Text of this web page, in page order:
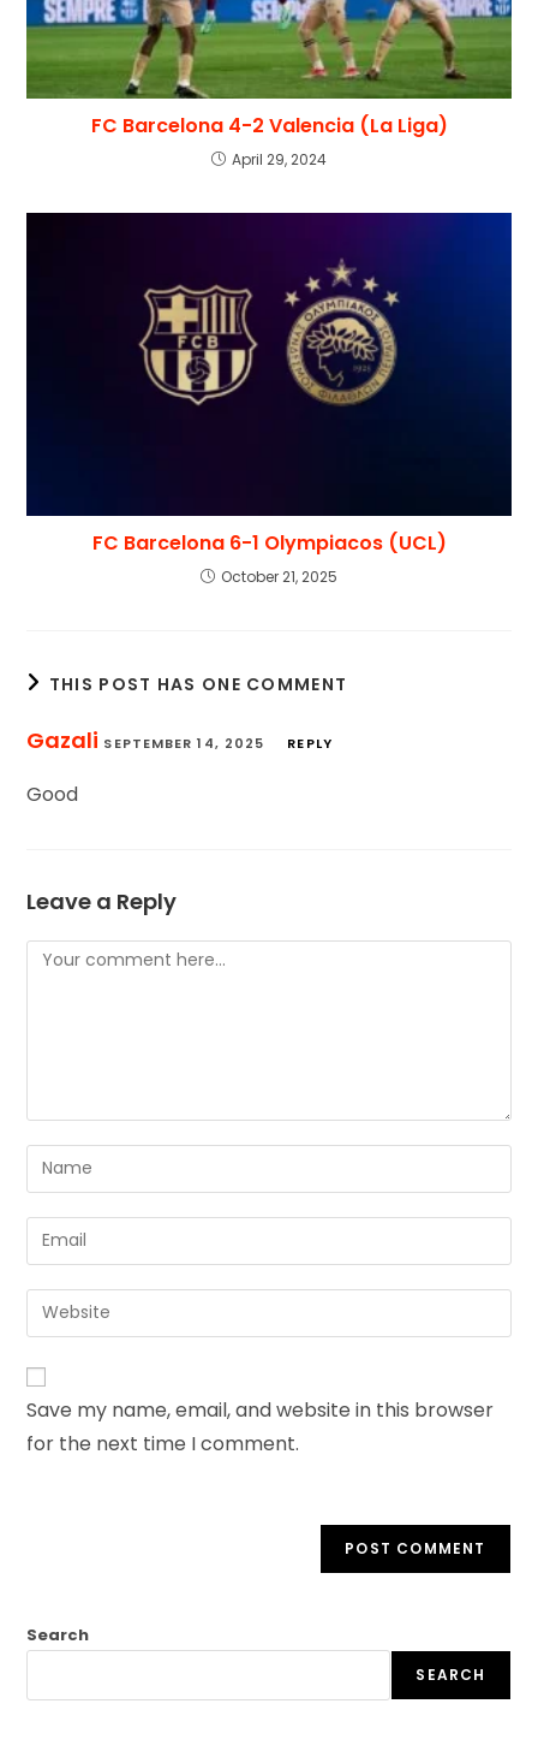
FC Barcelona 4-2 Valencia (La Liga)
April 29, 2024
FC Barcelona 6-1 Olympiacos (UCL)
October 21, 2025
THIS POST HAS ONE COMMENT
Gazali SEPTEMBER 14, 2025 REPLY
Good
Leave a Reply
Save my name, email, and website in this browser
for the next time I comment.
Search
SEARCH